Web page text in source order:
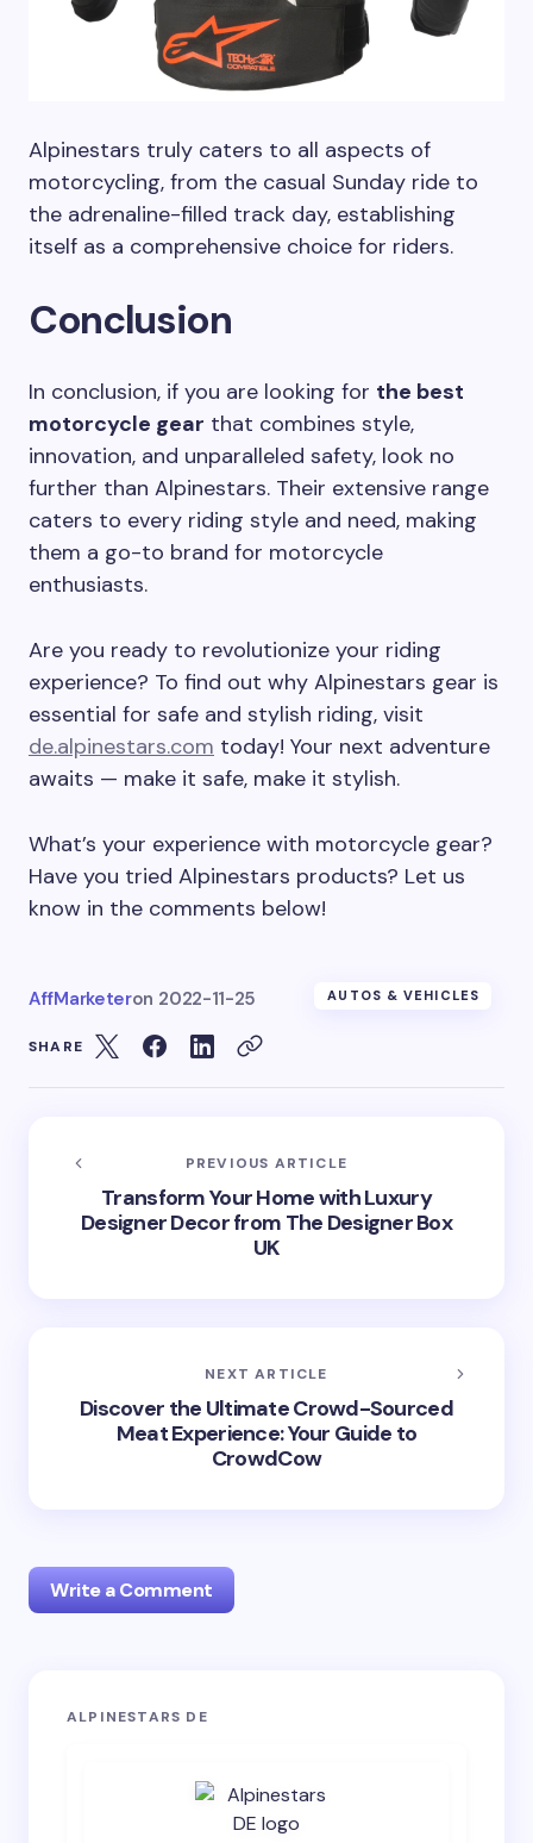
Alpinestars truly caters to all aspects of
motorcycling, from the casual Sunday ride to
the adrenaline-filled track day, establishing
itself as a comprehensive choice for riders.
Conclusion
In conclusion, if you are looking for the best
motorcycle gear that combines style,
innovation, and unparalleled safety, look no
further than Alpinestars. Their extensive range
caters to every riding style and need, making
them a go-to brand for motorcycle
enthusiasts.
Are you ready to revolutionize your riding
experience? To find out why Alpinestars gear is
essential for safe and stylish riding, visit
de.alpinestars.com today! Your next adventure
awaits — make it safe, make it stylish.
What’s your experience with motorcycle gear?
Have you tried Alpinestars products? Let us
know in the comments below!
AffMarketeron 2022-11-25 AUTOS & VEHICLES
SHARE
PREVIOUS ARTICLE
Transform Your Home with Luxury
Designer Decor from The Designer Box
UK
NEXT ARTICLE
Discover the Ultimate Crowd-Sourced
Meat Experience: Your Guide to
CrowdCow
Write a Comment
Your email address will not be published.
ALPINESTARS DE